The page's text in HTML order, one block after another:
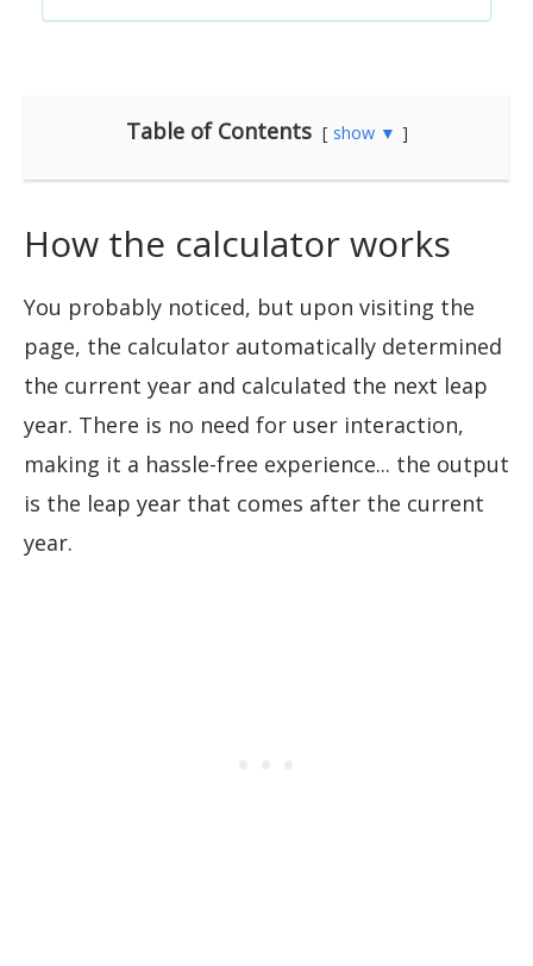
Table of Contents show ▼
How the calculator works
You probably noticed, but upon visiting the
page, the calculator automatically determined
the current year and calculated the next leap
year. There is no need for user interaction,
making it a hassle-free experience... the output
is the leap year that comes after the current
year.